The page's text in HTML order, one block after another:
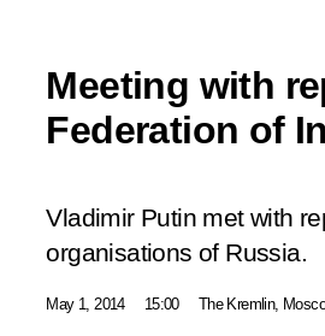
Meeting with
Federation of
Vladimir Putin met with
organisations of Russia.
May 1, 2014 15:00 The Kremlin,